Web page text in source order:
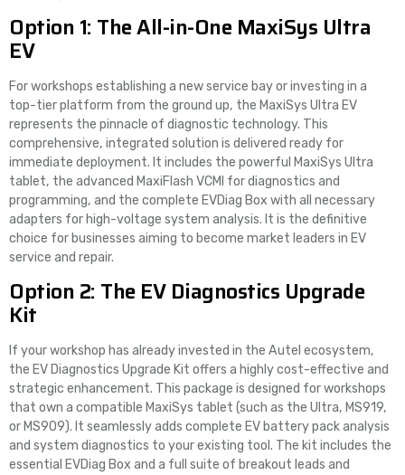
Option 1: The All-in-One MaxiSys Ultra
EV
For workshops establishing a new service bay or investing in a
top-tier platform from the ground up, the MaxiSys Ultra EV
represents the pinnacle of diagnostic technology. This
comprehensive, integrated solution is delivered ready for
immediate deployment. It includes the powerful MaxiSys Ultra
tablet, the advanced MaxiFlash VCMI for diagnostics and
programming, and the complete EVDiag Box with all necessary
adapters for high-voltage system analysis. It is the definitive
choice for businesses aiming to become market leaders in EV
service and repair.
Option 2: The EV Diagnostics Upgrade
Kit
If your workshop has already invested in the Autel ecosystem,
the EV Diagnostics Upgrade Kit offers a highly cost-effective and
strategic enhancement. This package is designed for workshops
that own a compatible MaxiSys tablet (such as the Ultra, MS919,
or MS909). It seamlessly adds complete EV battery pack analysis
and system diagnostics to your existing tool. The kit includes the
essential EVDiag Box and a full suite of breakout leads and